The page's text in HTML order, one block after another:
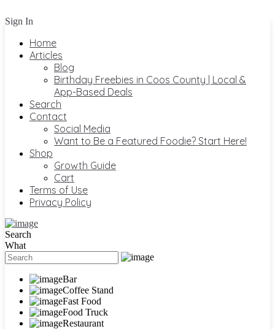
Sign In
Home
Articles
Blog
Birthday Freebies in Coos County | Local &
App-Based Deals
Search
Contact
Social Media
Want to Be a Featured Foodie? Start Here!
Shop
Growth Guide
Cart
Terms of Use
Privacy Policy
Search
What
Bar
Coffee Stand
Fast Food
Food Truck
Restaurant